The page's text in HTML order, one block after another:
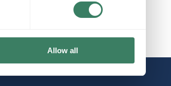
Allow all